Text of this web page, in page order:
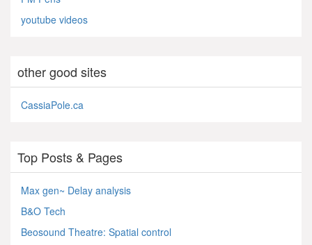
youtube videos
other good sites
CassiaPole.ca
Top Posts & Pages
Max gen~ Delay analysis
B&O Tech
Beosound Theatre: Spatial control